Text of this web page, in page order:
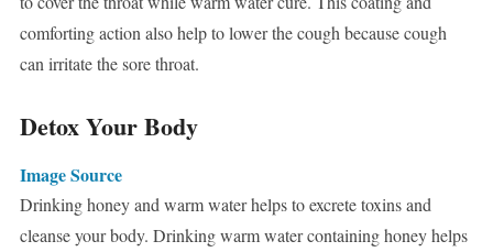
comforting action also help to lower the cough because cough
can irritate the sore throat.
Detox Your Body
Image Source
Drinking honey and warm water helps to excrete toxins and
cleanse your body. Drinking warm water containing honey helps